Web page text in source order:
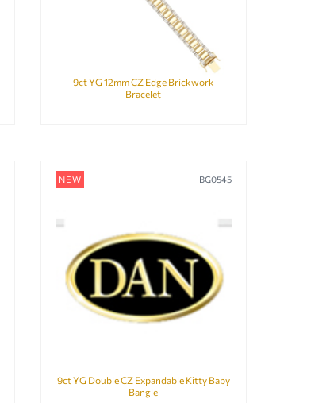
9ct YG 12mm CZ Edge Brickwork
Bracelet
NEW BG0545
9ct YG Double CZ Expandable Kitty Baby
Bangle